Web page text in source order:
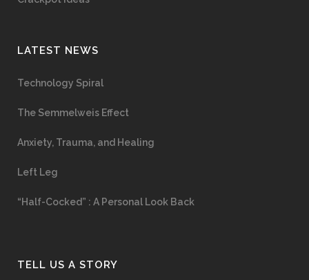
LATEST NEWS
Technology Spiral
The Semmelweis Effect
Anxiety, Trauma, and Healing
Left Leg
“Half-Cocked” : A Personal Look Back
TELL US A STORY